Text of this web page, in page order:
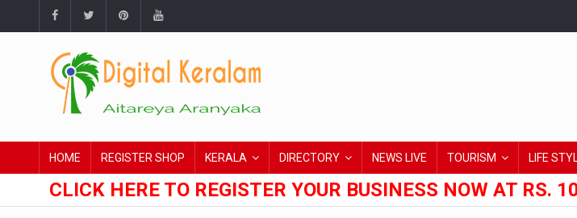
HOME REGISTER SHOP KERALA DIRECTORY NEWS LIVE TOURISM LIFE
CLICK HERE TO REGISTER YOUR BUSINESS NOW AT RS.